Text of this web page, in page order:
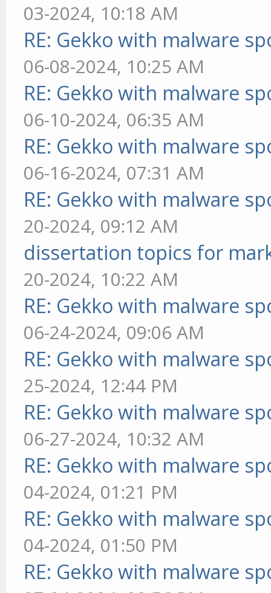
03-2024, 10:18 AM
RE: Gekko with malware
06-08-2024, 10:25 AM
RE: Gekko with malware
06-10-2024, 06:35 AM
RE: Gekko with malware
06-16-2024, 07:31 AM
RE: Gekko with malware
20-2024, 09:12 AM
dissertation topics for
20-2024, 10:22 AM
RE: Gekko with malware
06-24-2024, 09:06 AM
RE: Gekko with malware
25-2024, 12:44 PM
RE: Gekko with malware
06-27-2024, 10:32 AM
RE: Gekko with malware
04-2024, 01:21 PM
RE: Gekko with malware
04-2024, 01:50 PM
RE: Gekko with malware